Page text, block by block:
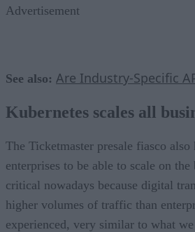
Advertisement
See also: Are Industry-Specific
Kubernetes scales all
The Ticketmaster presale fiasco
enterprises to be able to scale on
critical nowadays because digital
higher volumes of traffic than
experienced, very similar to what